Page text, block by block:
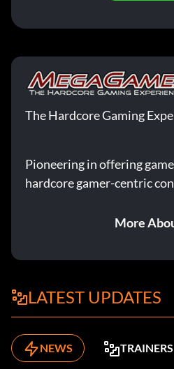
The Hardcore Gaming
Pioneering in offering
hardcore gamer-centric
More
LATEST UPDATES
NEWS TRAINERS